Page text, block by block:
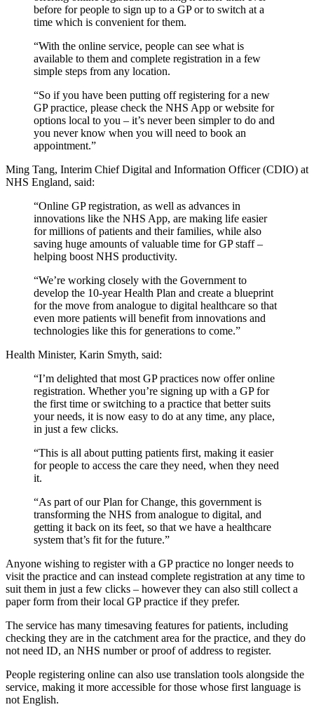
before for people to sign up to a GP or to switch at a
time which is convenient for them.
“With the online service, people can see what is
available to them and complete registration in a few
simple steps from any location.
“So if you have been putting off registering for a new
GP practice, please check the NHS App or website for
options local to you – it’s never been simpler to do and
you never know when you will need to book an
appointment.”
Ming Tang, Interim Chief Digital and Information Officer (CDIO) at
NHS England, said:
“Online GP registration, as well as advances in
innovations like the NHS App, are making life easier
for millions of patients and their families, while also
saving huge amounts of valuable time for GP staff –
helping boost NHS productivity.
“We’re working closely with the Government to
develop the 10-year Health Plan and create a blueprint
for the move from analogue to digital healthcare so that
even more patients will benefit from innovations and
technologies like this for generations to come.”
Health Minister, Karin Smyth, said:
“I’m delighted that most GP practices now offer online
registration. Whether you’re signing up with a GP for
the first time or switching to a practice that better suits
your needs, it is now easy to do at any time, any place,
in just a few clicks.
“This is all about putting patients first, making it easier
for people to access the care they need, when they need
it.
“As part of our Plan for Change, this government is
transforming the NHS from analogue to digital, and
getting it back on its feet, so that we have a healthcare
system that’s fit for the future.”
Anyone wishing to register with a GP practice no longer needs to
visit the practice and can instead complete registration at any time to
suit them in just a few clicks – however they can also still collect a
paper form from their local GP practice if they prefer.
The service has many timesaving features for patients, including
checking they are in the catchment area for the practice, and they do
not need ID, an NHS number or proof of address to register.
People registering online can also use translation tools alongside the
service, making it more accessible for those whose first language is
not English.